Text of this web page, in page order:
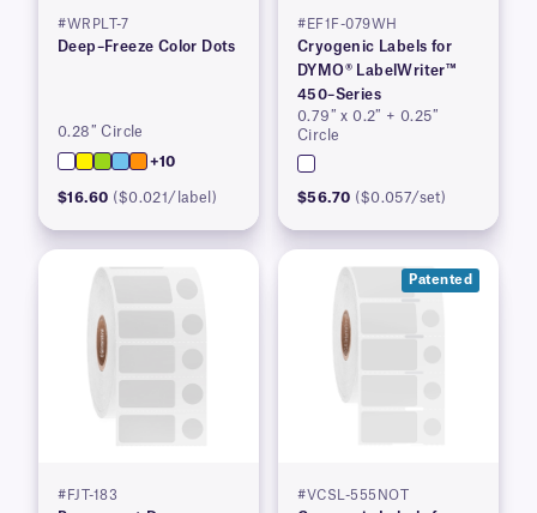
#WRPLT-7
Deep–Freeze Color Dots
0.28″ Circle
+10
$16.60 ($0.021/label)
#EF1F-079WH
Cryogenic Labels for
DYMO® LabelWriter™
450–Series
0.79″ x 0.2″ + 0.25″
Circle
$56.70 ($0.057/set)
#FJT-183
Patented
#VCSL-555NOT